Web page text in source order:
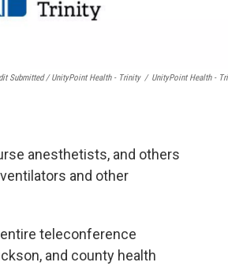
Submitted / UnityPoint Health - Trinity / UnityPoint Health -
anesthetists, and others
and other
teleconference
and county health